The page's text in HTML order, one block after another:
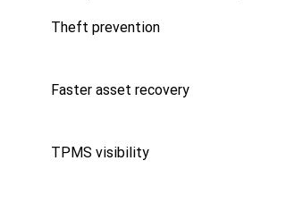
Theft prevention
Faster asset recovery
TPMS visibility